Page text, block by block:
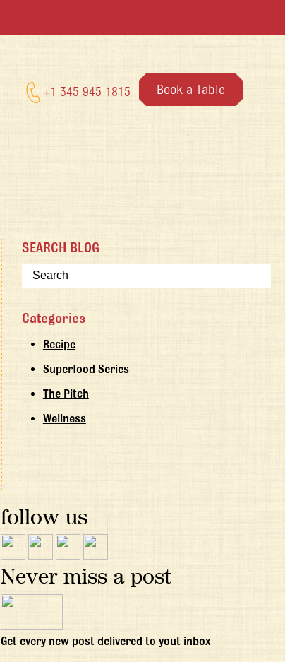
+1 345 945 1815 Book a Table
SEARCH BLOG
Categories
Recipe
Superfood Series
The Pitch
Wellness
follow us
Never miss a post
Get every new post delivered to yout inbox